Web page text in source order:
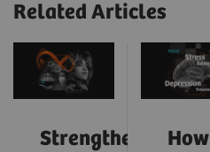
Related Articles
StrengtheningHow